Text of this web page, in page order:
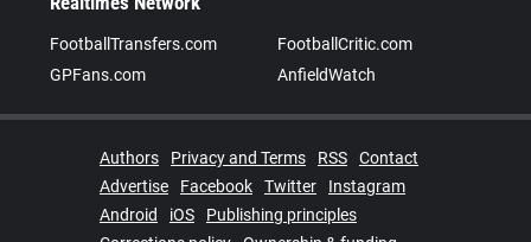
FootballTransfers.com
FootballCritic.com
GPFans.com
AnfieldWatch
Authors Privacy and Terms RSS
Contact
Advertise
Facebook Twitter
Instagram
Android
iOS
Publishing principles